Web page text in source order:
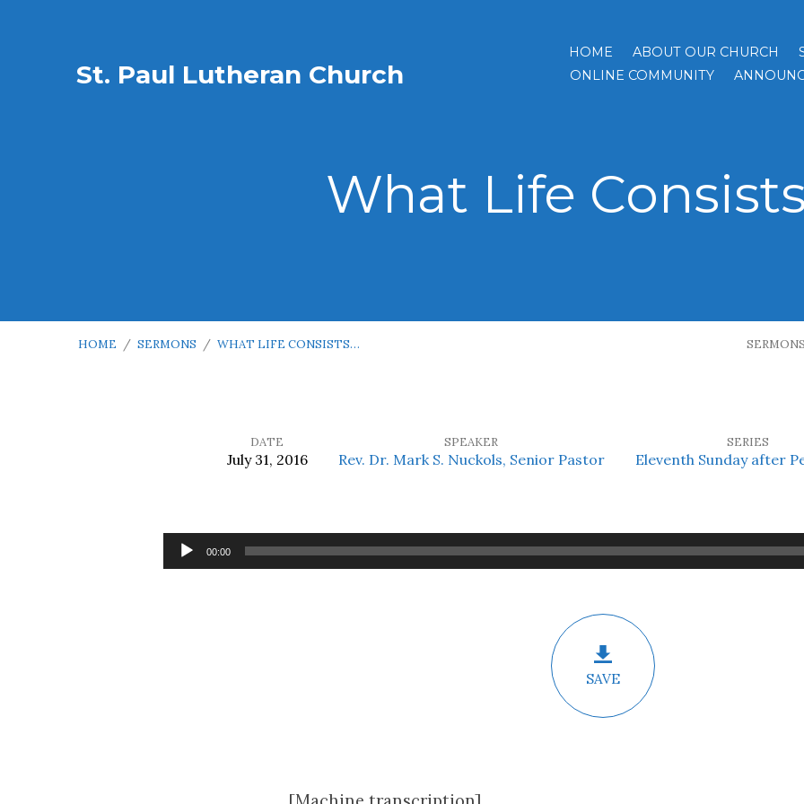
St. Paul Lutheran Church
HOME ABOUT OUR CHURCH
ONLINE COMMUNITY
What Life
HOME / SERMONS / WHAT LIFE CONSISTS… SERMONS
DATE
July 31, 2016
SPEAKER
Rev. Dr. Mark S. Nuckols, Senior Pastor
SERIES
Eleventh Sunday after
Audio
Player
00:00
SAVE